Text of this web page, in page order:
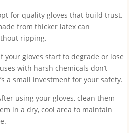
for quality gloves that build trust.
from thicker latex can
ripping.
your gloves start to degrade or lose
with harsh chemicals don’t
a small investment for your safety.
using your gloves, clean them
in a dry, cool area to maintain